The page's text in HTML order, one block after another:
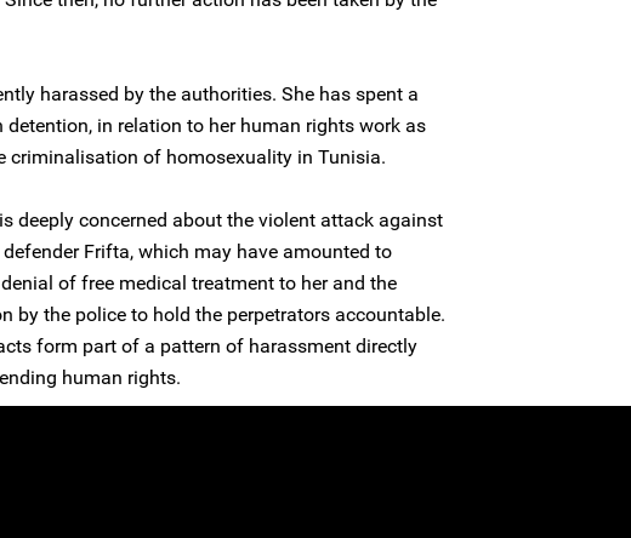
harassed by the authorities. She has spent a
detention, in relation to her human rights work as
criminalisation of homosexuality in Tunisia.
deeply concerned about the violent attack against
Frifta, which may have amounted to
of free medical treatment to her and the
by the police to hold the perpetrators accountable.
form part of a pattern of harassment directly
human rights.